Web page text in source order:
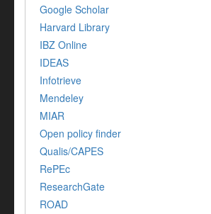
Google Scholar
Harvard Library
IBZ Online
IDEAS
Infotrieve
Mendeley
MIAR
Open policy finder
Qualis/CAPES
RePEc
ResearchGate
ROAD